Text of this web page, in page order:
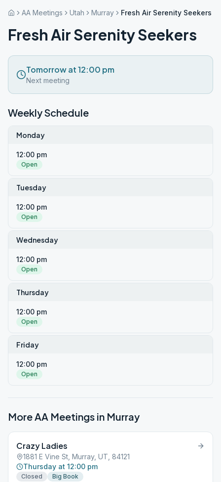
AA Meetings Utah Murray Fresh Air Serenity Seekers
Fresh Air Serenity Seekers
Tomorrow at 12:00 pm
Next meeting
Weekly Schedule
Monday
12:00 pm
Open
Tuesday
12:00 pm
Open
Wednesday
12:00 pm
Open
Thursday
12:00 pm
Open
Friday
12:00 pm
Open
More AA Meetings in Murray
Crazy Ladies
1881 E Vine St, Murray, UT, 84121
Thursday at 12:00 pm
Closed Big Book